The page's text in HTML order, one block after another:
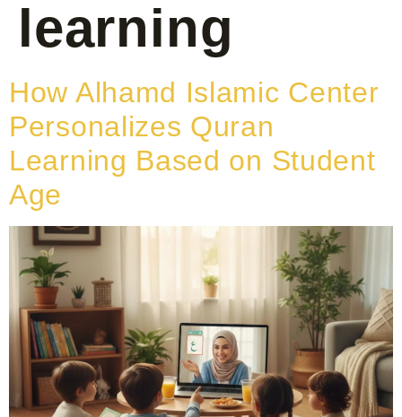
learning
How Alhamd Islamic Center
Personalizes Quran
Learning Based on Student
Age